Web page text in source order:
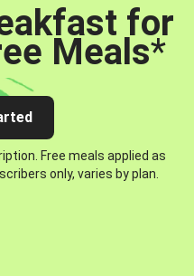
for
Meals*
Free meals applied as
only, varies by plan.